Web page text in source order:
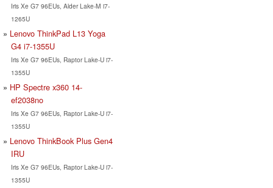
Iris Xe G7 96EUs, Alder Lake-M i7-
1265U
Lenovo ThinkPad L13 Yoga
G4 i7-1355U
Iris Xe G7 96EUs, Raptor Lake-U i7-
1355U
HP Spectre x360 14-
ef2038no
Iris Xe G7 96EUs, Raptor Lake-U i7-
1355U
Lenovo ThinkBook Plus Gen4
IRU
Iris Xe G7 96EUs, Raptor Lake-U i7-
1355U